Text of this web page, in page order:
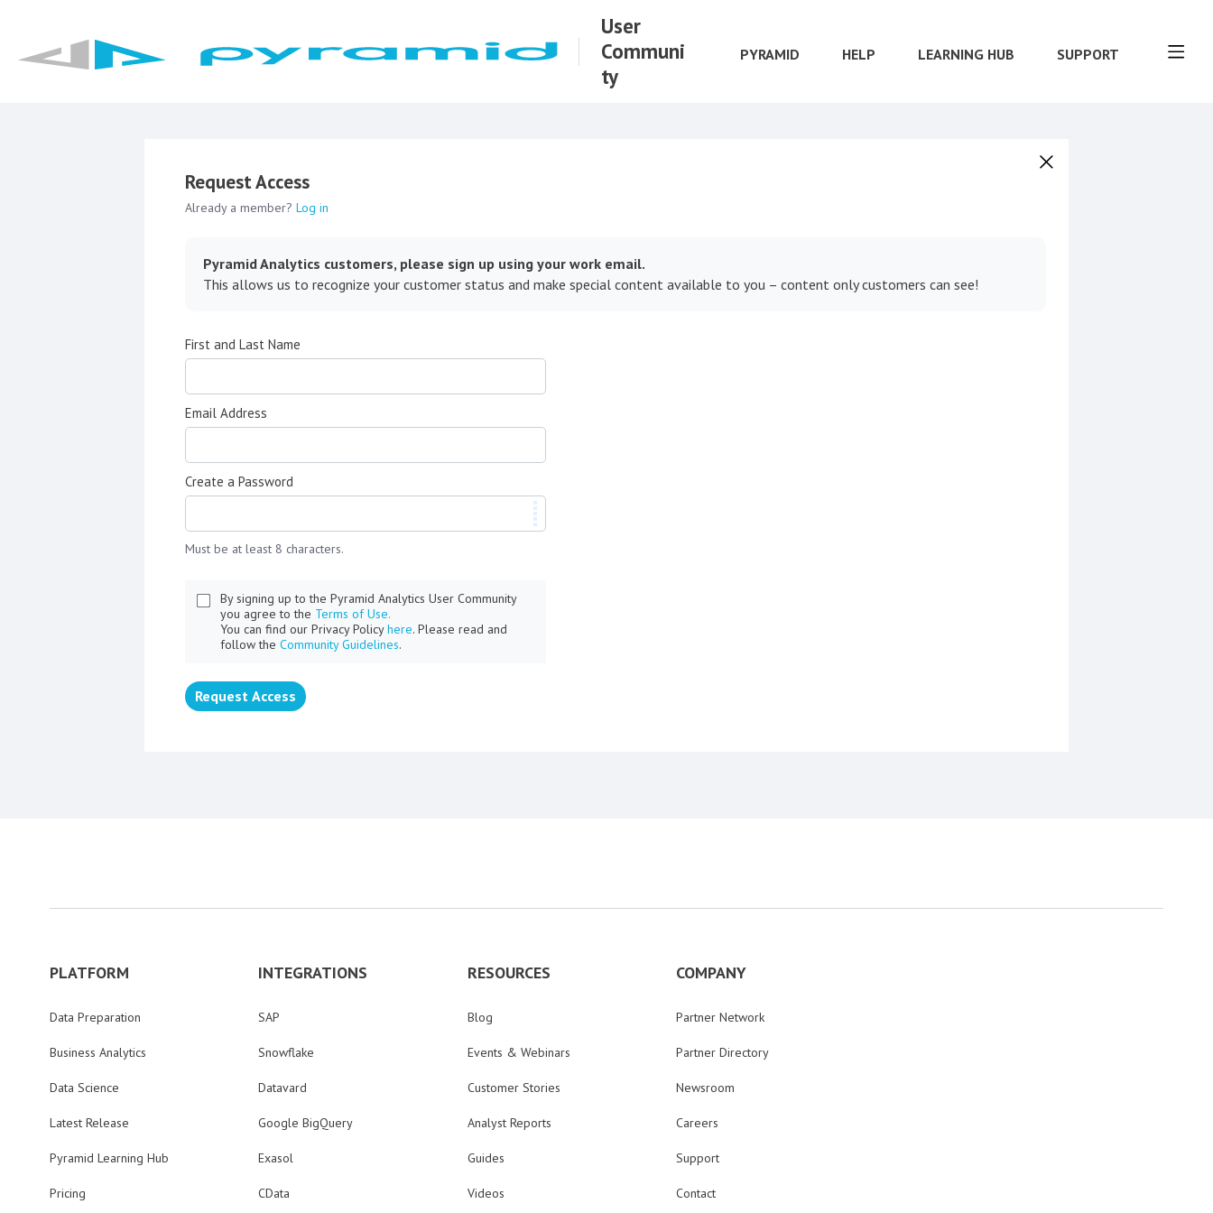
User
Communi
ty
PYRAMID HELP LEARNING HUB SUPPORT
Request Access
Already a member? Log in
Pyramid Analytics customers, please sign up using your work email.
This allows us to recognize your customer status and make special content available to you – content only customers can see!
First and Last Name
Email Address
Create a Password
Must be at least 8 characters.
By signing up to the Pyramid Analytics User Community
you agree to the Terms of Use.
You can find our Privacy Policyhere. Please read and
follow the Community Guidelines.
Request Access
PLATFORM
Data Preparation
Business Analytics
Data Science
Latest Release
Pyramid Learning Hub
Pricing
INTEGRATIONS
SAP
Snowflake
Datavard
Google BigQuery
Exasol
CData
RESOURCES
Blog
Events & Webinars
Customer Stories
Analyst Reports
Guides
Videos
COMPANY
Partner Network
Partner Directory
Newsroom
Careers
Support
Contact